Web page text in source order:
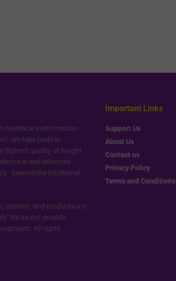
healthcare information
We take pride in
highest quality of insight
is well-informed
- beyond the traditional
content, and products are
We do not provide
All rights
Important Links
Support Us
About Us
Contact us
Privacy Policy
Terms and Conditions